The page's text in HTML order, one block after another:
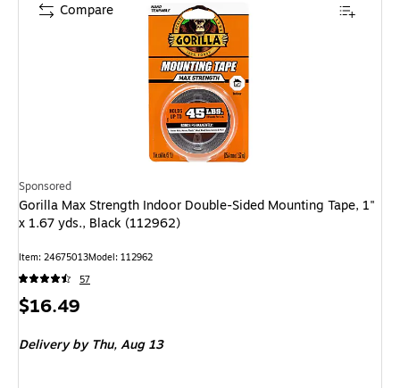
Sponsored
Gorilla Max Strength Indoor Double-Sided Mounting Tape, 1"
x 1.67 yds., Black (112962)
Item: 24675013Model: 112962
57
Price
$16.49
Delivery by Thu,Aug 13
Compare